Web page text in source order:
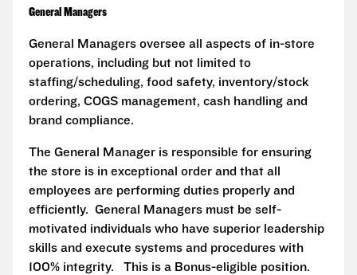
General Managers
General Managers oversee all aspects of in-store
operations, including but not limited to
staffing/scheduling, food safety, inventory/stock
ordering, COGS management, cash handling and
brand compliance.
The General Manager is responsible for ensuring
the store is in exceptional order and that all
employees are performing duties properly and
efficiently. General Managers must be self-
motivated individuals who have superior leadership
skills and execute systems and procedures with
100% integrity. This is a Bonus-eligible position.